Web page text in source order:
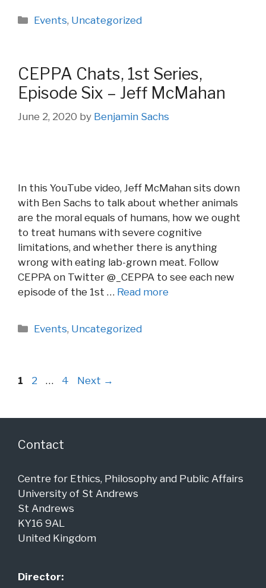
Categories
Events, Uncategorized
CEPPA Chats, 1st Series,
Episode Six – Jeff McMahan
June 2, 2020 by Benjamin Sachs
In this YouTube video, Jeff McMahan sits down
with Ben Sachs to talk about whether animals
are the moral equals of humans, how we ought
to treat humans with severe cognitive
limitations, and whether there is anything
wrong with eating lab-grown meat. Follow
CEPPA on Twitter @_CEPPA to see each new
episode of the 1st … Read more
Categories
Events, Uncategorized
Page
1 Page
2 … Page
4 Next →
Contact
Centre for Ethics, Philosophy and Public Affairs
University of St Andrews
St Andrews
KY16 9AL
United Kingdom
Director: